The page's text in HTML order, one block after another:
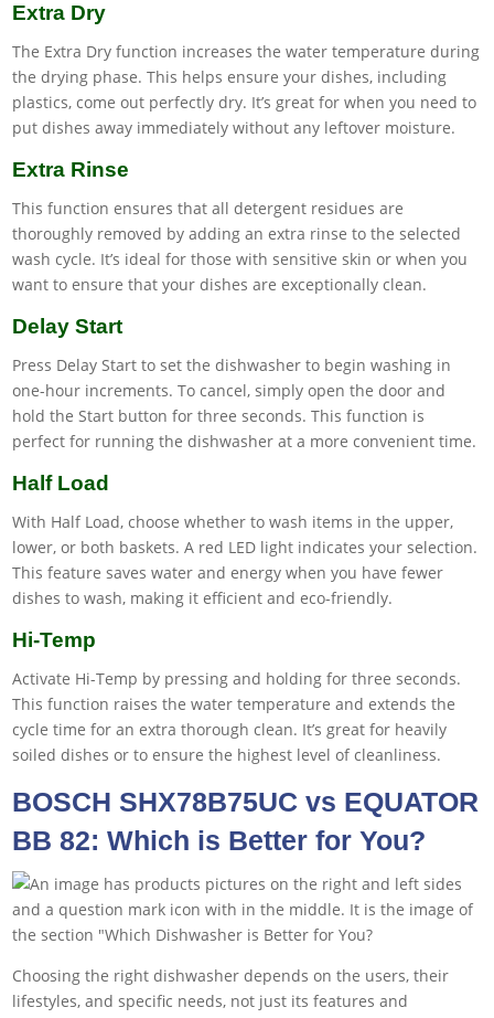
Extra Dry
The Extra Dry function increases the water temperature during
the drying phase. This helps ensure your dishes, including
plastics, come out perfectly dry. It’s great for when you need to
put dishes away immediately without any leftover moisture.
Extra Rinse
This function ensures that all detergent residues are
thoroughly removed by adding an extra rinse to the selected
wash cycle. It’s ideal for those with sensitive skin or when you
want to ensure that your dishes are exceptionally clean.
Delay Start
Press Delay Start to set the dishwasher to begin washing in
one-hour increments. To cancel, simply open the door and
hold the Start button for three seconds. This function is
perfect for running the dishwasher at a more convenient time.
Half Load
With Half Load, choose whether to wash items in the upper,
lower, or both baskets. A red LED light indicates your selection.
This feature saves water and energy when you have fewer
dishes to wash, making it efficient and eco-friendly.
Hi-Temp
Activate Hi-Temp by pressing and holding for three seconds.
This function raises the water temperature and extends the
cycle time for an extra thorough clean. It’s great for heavily
soiled dishes or to ensure the highest level of cleanliness.
BOSCH SHX78B75UC vs EQUATOR
BB 82: Which is Better for You?
Choosing the right dishwasher depends on the users, their
lifestyles, and specific needs, not just its features and